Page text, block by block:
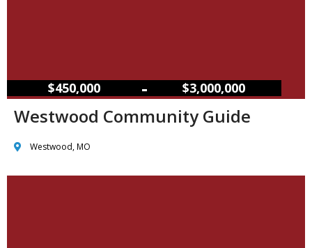
$450,000 – $3,000,000
Westwood Community Guide
Westwood, MO